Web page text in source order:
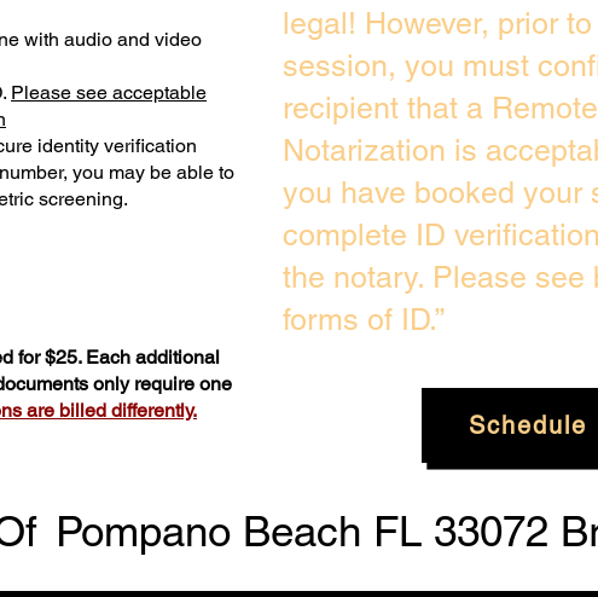
with audio and video
Please see acceptable
identity verification
you may be able to
screening.
for $25. Each additional
only require one
are billed differently.
legal! However, prior
session, you must
recipient that a
Notarization is
you have booked your
complete ID
the notary. Please see
forms of ID.”
Schedule
Pompano Beach FL 33072